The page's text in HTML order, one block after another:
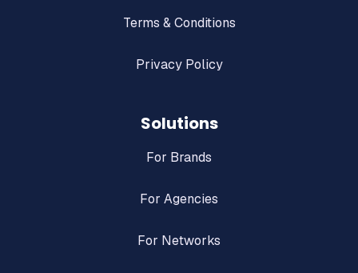
Terms & Conditions
Privacy Policy
Solutions
For Brands
For Agencies
For Networks